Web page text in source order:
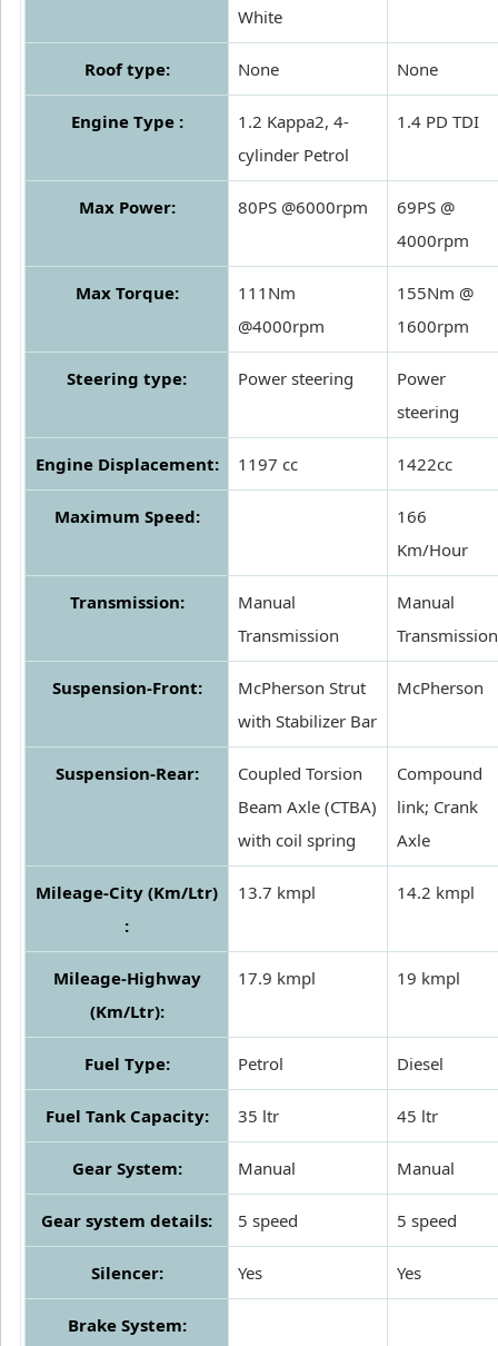
White
Roof type: None None
Engine Type :
1.2 Kappa2, 4-
cylinder Petrol
1.4 PD TDI
Max Power: 80PS @6000rpm
69PS @
4000rpm
Max Torque:
111Nm
@4000rpm
155Nm @
1600rpm
Steering type: Power steering
Power
steering
Engine Displacement: 1197 cc 1422cc
Maximum Speed:
166
Km/Hour
Transmission:
Manual
Transmission
Manual
Transmission
Suspension-Front:
McPherson Strut
with Stabilizer Bar
McPherson
Suspension-Rear:
Coupled Torsion
Beam Axle (CTBA)
with coil spring
Compound
link; Crank
Axle
Mileage-City (Km/Ltr)
:
13.7 kmpl 14.2 kmpl
Mileage-Highway
(Km/Ltr):
17.9 kmpl 19 kmpl
Fuel Type: Petrol Diesel
Fuel Tank Capacity: 35 ltr 45 ltr
Gear System: Manual Manual
Gear system details: 5 speed 5 speed
Silencer: Yes Yes
Brake System: